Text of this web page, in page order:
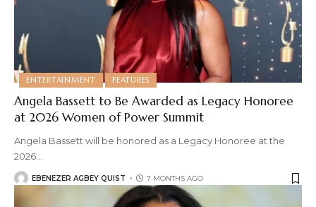
ENTERTAINMENT FEATURES
Angela Bassett to Be Awarded as Legacy Honoree
at 2026 Women of Power Summit
Angela Bassett will be honored as a Legacy Honoree at the
2026
EBENEZER AGBEY QUIST 7 MONTHS AGO